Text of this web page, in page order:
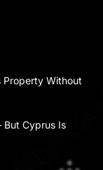
Property Without
But Cyprus Is